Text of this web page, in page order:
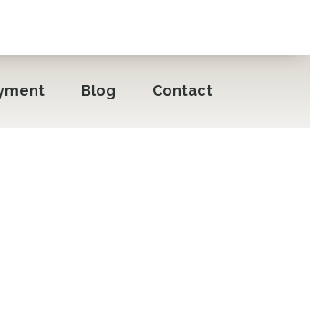
Blog Contact